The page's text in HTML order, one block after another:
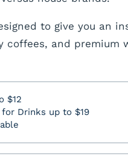
to give you an
and premium
$12
for Drinks up to $19